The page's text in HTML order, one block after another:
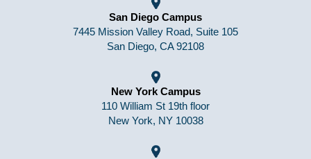
San Diego Campus
7445 Mission Valley Road, Suite 105
San Diego, CA 92108
New York Campus
110 William St 19th floor
New York, NY 10038